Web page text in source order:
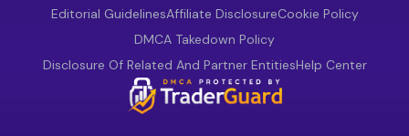
Editorial GuidelinesAffiliate DisclosureCookie Policy
DMCA Takedown Policy
Disclosure Of Related And Partner EntitiesHelp Center